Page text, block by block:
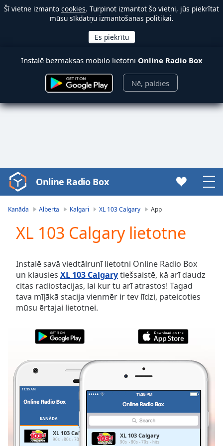
Šī vietne izmanto cookies. Turpinot izmantot šo vietni, jūs piekrītat
mūsu sīkdatņu izmantošanas politikai.
Instalē bezmaksas mobilo lietotni Online Radio Box
Nē, paldies
Video
Player
Play
Video
Skip
Backward
Skip
Forward
Mute
Current
Duration-:-
0.00%
Stream
TypeLIVE
Seek to
LIVE
Remaining
Online Radio Box
Kanāda Alberta Kalgari XL 103 Calgary App
XL 103 Calgary lietotne
Instalē savā viedtālrunī lietotni Online Radio Box
un klausies XL 103 Calgarytiešsaistē, kā arī daudz
citas radiostacijas, lai kur tu arī atrastos! Tagad
tava mīļākā stacija vienmēr ir tev līdzi, pateicoties
mūsu ērtajai lietotnei.
KANĀDA
XL 103 Calgary
90s 80s 70s
XL 103 Calgary
90s 80s 70s hits